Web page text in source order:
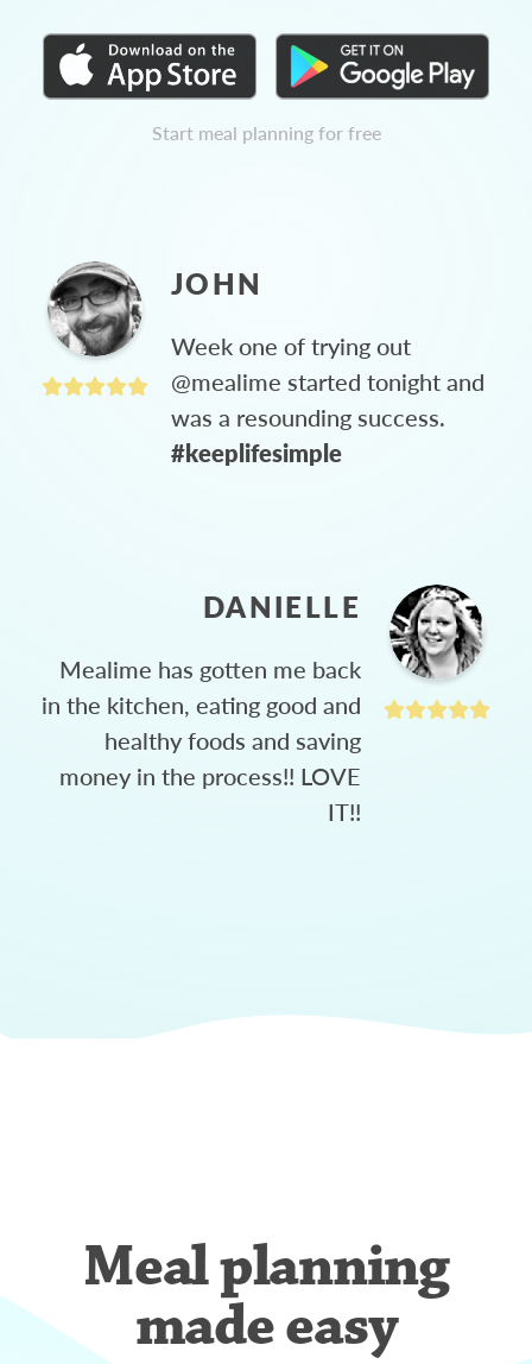
Start meal planning for free
JOHN
Week one of trying out
@mealime started tonight and
was a resounding success.
#keeplifesimple
DANIELLE
Mealime has gotten me back
in the kitchen, eating good and
healthy foods and saving
money in the process!! LOVE
IT!!
Meal planning
made easy